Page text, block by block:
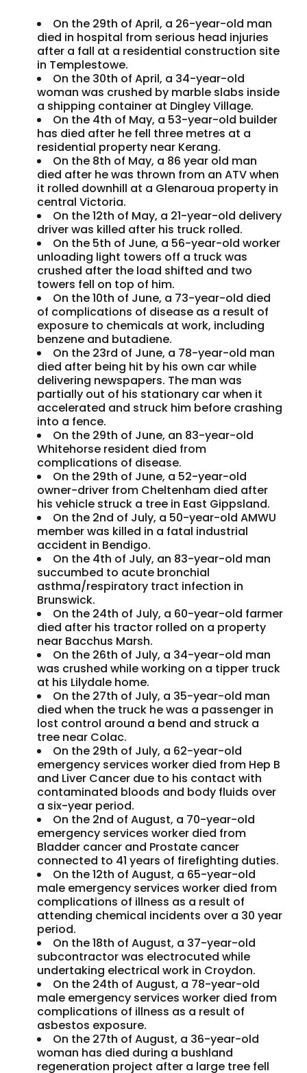
On the 29th of April, a 26-year-old man
died in hospital from serious head injuries
after a fall at a residential construction site
in Templestowe.
On the 30th of April, a 34-year-old
woman was crushed by marble slabs inside
a shipping container at Dingley Village.
On the 4th of May, a 53-year-old builder
has died after he fell three metres at a
residential property near Kerang.
On the 8th of May, a 86 year old man
died after he was thrown from an ATV when
it rolled downhill at a Glenaroua property in
central Victoria.
On the 12th of May, a 21-year-old delivery
driver was killed after his truck rolled.
On the 5th of June, a 56-year-old worker
unloading light towers off a truck was
crushed after the load shifted and two
towers fell on top of him.
On the 10th of June, a 73-year-old died
of complications of disease as a result of
exposure to chemicals at work, including
benzene and butadiene.
On the 23rd of June, a 78-year-old man
died after being hit by his own car while
delivering newspapers. The man was
partially out of his stationary car when it
accelerated and struck him before crashing
into a fence.
On the 29th of June, an 83-year-old
Whitehorse resident died from
complications of disease.
On the 29th of June, a 52-year-old
owner-driver from Cheltenham died after
his vehicle struck a tree in East Gippsland.
On the 2nd of July, a 50-year-old AMWU
member was killed in a fatal industrial
accident in Bendigo.
On the 4th of July, an 83-year-old man
succumbed to acute bronchial
asthma/respiratory tract infection in
Brunswick.
On the 24th of July, a 60-year-old farmer
died after his tractor rolled on a property
near Bacchus Marsh.
On the 26th of July, a 34-year-old man
was crushed while working on a tipper truck
at his Lilydale home.
On the 27th of July, a 35-year-old man
died when the truck he was a passenger in
lost control around a bend and struck a
tree near Colac.
On the 29th of July, a 62-year-old
emergency services worker died from Hep B
and Liver Cancer due to his contact with
contaminated bloods and body fluids over
a six-year period.
On the 2nd of August, a 70-year-old
emergency services worker died from
Bladder cancer and Prostate cancer
connected to 41 years of firefighting duties.
On the 12th of August, a 65-year-old
male emergency services worker died from
complications of illness as a result of
attending chemical incidents over a 30 year
period.
On the 18th of August, a 37-year-old
subcontractor was electrocuted while
undertaking electrical work in Croydon.
On the 24th of August, a 78-year-old
male emergency services worker died from
complications of illness as a result of
asbestos exposure.
On the 27th of August, a 36-year-old
woman has died during a bushland
regeneration project after a large tree fell